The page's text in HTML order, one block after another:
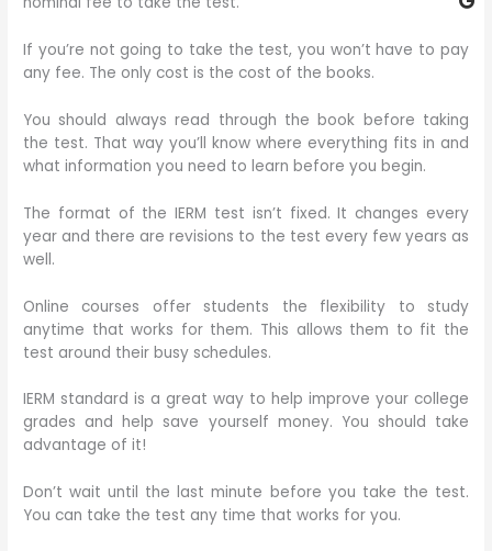
If you’re not going to take the test, you won’t have to pay
any fee. The only cost is the cost of the books.
You should always read through the book before taking
the test. That way you’ll know where everything fits in and
what information you need to learn before you begin.
The format of the IERM test isn’t fixed. It changes every
year and there are revisions to the test every few years as
well.
Online courses offer students the flexibility to study
anytime that works for them. This allows them to fit the
test around their busy schedules.
IERM standard is a great way to help improve your college
grades and help save yourself money. You should take
advantage of it!
Don’t wait until the last minute before you take the test.
You can take the test any time that works for you.